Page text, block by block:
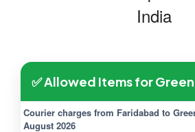
India
✅ Allowed Items for
Courier charges from Faridabad to
August 2026